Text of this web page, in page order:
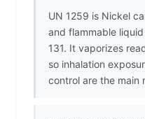
UN 1259 is Nickel
and flammable
131. It vaporizes
so inhalation
control are the main